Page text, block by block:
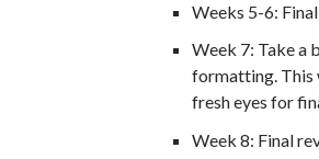
Weeks 5-6:
Week 7: Take a
formatting. This
fresh eyes for
Week 8: Final